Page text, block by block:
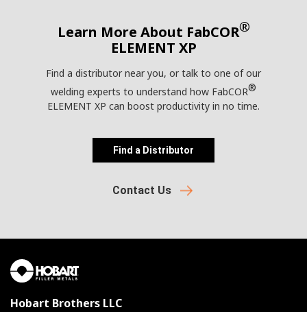
Learn More About FabCOR®
ELEMENT XP
Find a distributor near you, or talk to one of our
welding experts to understand how FabCOR®
ELEMENT XP can boost productivity in no time.
Find a Distributor
Contact Us
Hobart Brothers LLC